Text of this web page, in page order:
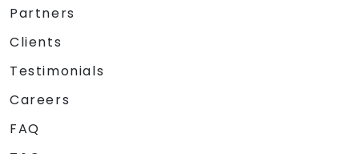
Partners
Clients
Testimonials
Careers
FAQ